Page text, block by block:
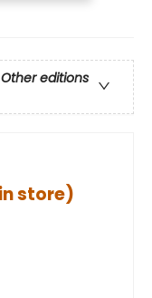
Other editions
store)